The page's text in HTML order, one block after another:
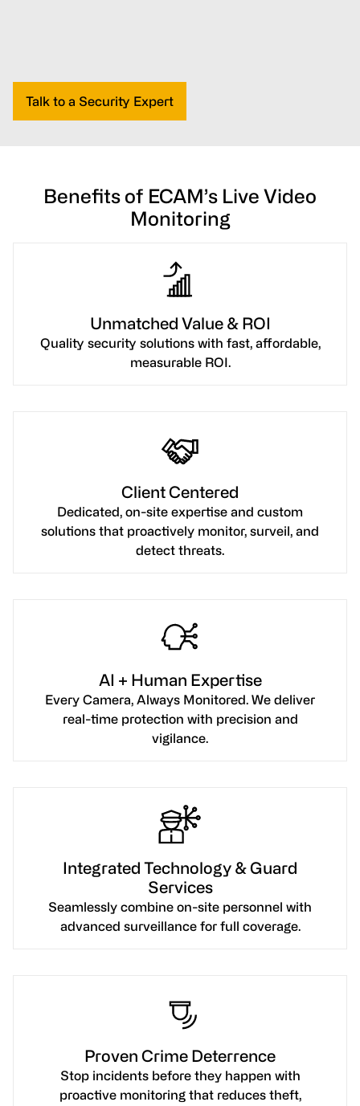
Talk to a Security Expert
Benefits of ECAM’s Live Video
Monitoring
Unmatched Value & ROI
Quality security solutions with fast, affordable,
measurable ROI.
Client Centered
Dedicated, on-site expertise and custom
solutions that proactively monitor, surveil, and
detect threats.
AI + Human Expertise
Every Camera, Always Monitored. We deliver
real-time protection with precision and
vigilance.
Integrated Technology & Guard
Services
Seamlessly combine on-site personnel with
advanced surveillance for full coverage.
Proven Crime Deterrence
Stop incidents before they happen with
proactive monitoring that reduces theft,